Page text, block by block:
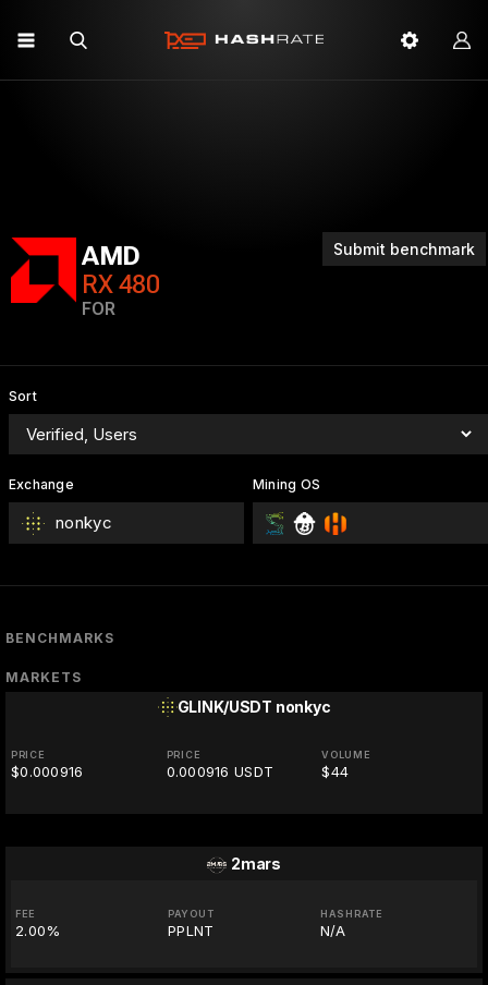
Submit benchmark
AMD
RX 480
FOR
Sort
Exchange
nonkyc
Mining OS
BENCHMARKS
MARKETS
GLINK/USDT nonkyc
PRICE
$0.000916
PRICE
0.000916 USDT
VOLUME
$44
2mars
FEE
2.00%
PAYOUT
PPLNT
HASHRATE
N/A